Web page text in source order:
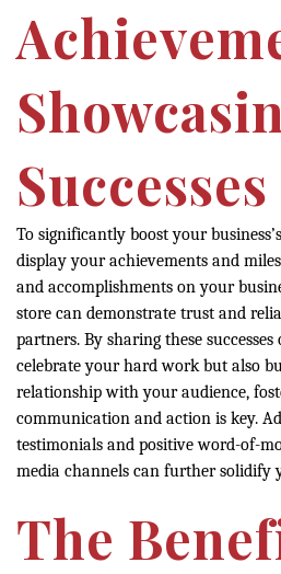
Successes
To significantly boost your
display your achievements and
and accomplishments on your
store can demonstrate trust and
partners. By sharing these
celebrate your hard work but also
relationship with your audience,
communication and action is key.
testimonials and positive word-of-
media channels can further solidify
The